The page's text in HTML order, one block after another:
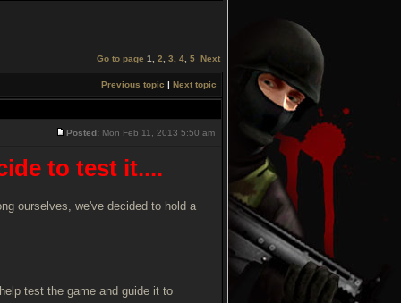
Go to page 1 2 3 4 5 Next
Previous topic | Next topic
Posted: Mon Feb 11, 2013 5:50 am
to test it....
ourselves, we've decided to hold a
test the game and guide it to